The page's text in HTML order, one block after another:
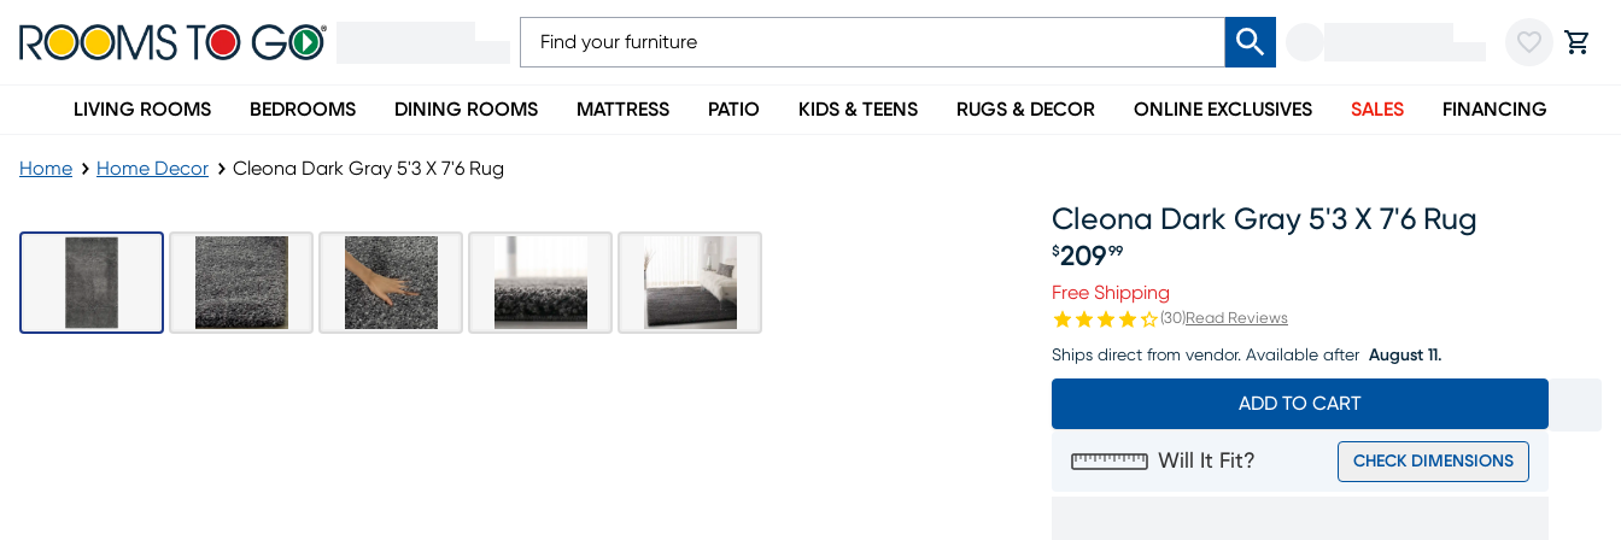
LIVING ROOMS BEDROOMS DINING ROOMS MATTRESS PATIO KIDS & TEENS RUGS & DECOR ONLINE EXCLUSIVES SALES FINANCING
Home Home Decor Cleona Dark Gray 5'3 X 7'6 Rug
Cleona Dark Gray 5'3 X 7'6 Rug
Price $209.99
$209 99
Free Shipping
(30)Read Reviews
Ships direct from vendor. Available after August 11.
ADD TO CART
Will It Fit? CHECK DIMENSIONS